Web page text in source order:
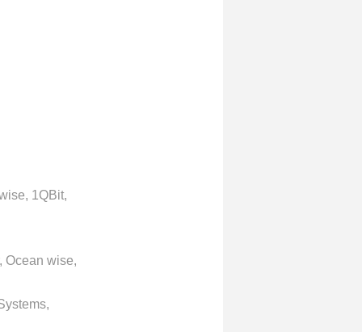
1QBit,
Ocean wise,